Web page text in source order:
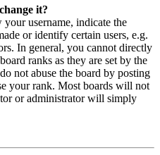
it?
username, indicate the
or identify certain users, e.g.
In general, you cannot directly
ranks as they are set by the
not abuse the board by posting
your rank. Most boards will not
or administrator will simply